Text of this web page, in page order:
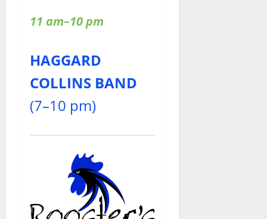
11 am–10 pm
HAGGARD
COLLINS BAND
(7–10 pm)